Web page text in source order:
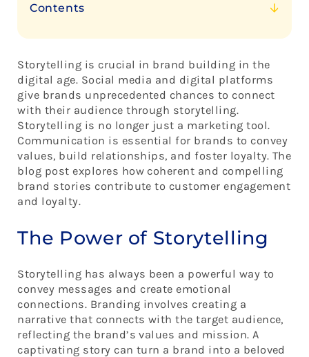
Storytelling is crucial in brand building in the
digital age. Social media and digital platforms
give brands unprecedented chances to connect
with their audience through storytelling.
Storytelling is no longer just a marketing tool.
Communication is essential for brands to convey
values, build relationships, and foster loyalty. The
blog post explores how coherent and compelling
brand stories contribute to customer engagement
and loyalty.
The Power of Storytelling
Storytelling has always been a powerful way to
convey messages and create emotional
connections. Branding involves creating a
narrative that connects with the target audience,
reflecting the brand’s values and mission. A
captivating story can turn a brand into a beloved
Contents
the Digital Age
Storytelling Impacts Brands